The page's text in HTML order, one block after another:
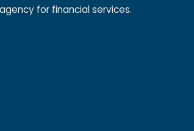
for financial services.